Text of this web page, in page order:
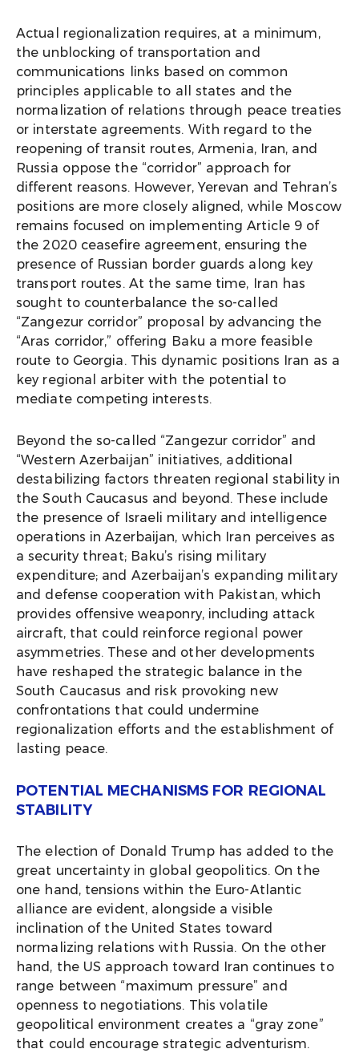
Actual regionalization requires, at a minimum,
the unblocking of transportation and
communications links based on common
principles applicable to all states and the
normalization of relations through peace treaties
or interstate agreements. With regard to the
reopening of transit routes, Armenia, Iran, and
Russia oppose the “corridor” approach for
different reasons. However, Yerevan and Tehran’s
positions are more closely aligned, while Moscow
remains focused on implementing Article 9 of
the 2020 ceasefire agreement, ensuring the
presence of Russian border guards along key
transport routes. At the same time, Iran has
sought to counterbalance the so-called
“Zangezur corridor” proposal by advancing the
“Aras corridor,” offering Baku a more feasible
route to Georgia. This dynamic positions Iran as a
key regional arbiter with the potential to
mediate competing interests.
Beyond the so-called “Zangezur corridor” and
“Western Azerbaijan” initiatives, additional
destabilizing factors threaten regional stability in
the South Caucasus and beyond. These include
the presence of Israeli military and intelligence
operations in Azerbaijan, which Iran perceives as
a security threat; Baku’s rising military
expenditure; and Azerbaijan’s expanding military
and defense cooperation with Pakistan, which
provides offensive weaponry, including attack
aircraft, that could reinforce regional power
asymmetries. These and other developments
have reshaped the strategic balance in the
South Caucasus and risk provoking new
confrontations that could undermine
regionalization efforts and the establishment of
lasting peace.
POTENTIAL MECHANISMS FOR REGIONAL
STABILITY
The election of Donald Trump has added to the
great uncertainty in global geopolitics. On the
one hand, tensions within the Euro-Atlantic
alliance are evident, alongside a visible
inclination of the United States toward
normalizing relations with Russia. On the other
hand, the US approach toward Iran continues to
range between “maximum pressure” and
openness to negotiations. This volatile
geopolitical environment creates a “gray zone”
that could encourage strategic adventurism.